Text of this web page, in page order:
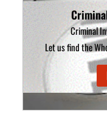
Criminal
Let us find the